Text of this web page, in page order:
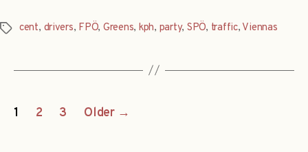
Tagscent, drivers, FPÖ, Greens, kph, party, SPÖ, traffic, Viennas
Posts
1 2 3 Older →